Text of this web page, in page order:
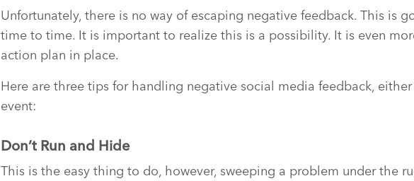
Unfortunately, there is no way of escaping negative feedback. This is
time to time. It is important to realize this is a possibility. It is even
action plan in place.
Here are three tips for handling negative social media feedback,
event:
Don’t Run and Hide
This is the easy thing to do, however, sweeping a problem under the